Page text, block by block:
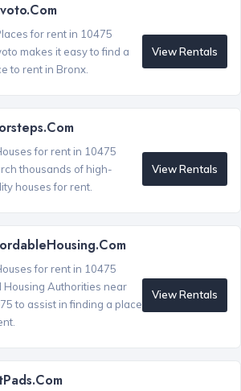
for rent in 10475
makes it easy to find a
to rent in Bronx.
View Rentals
for rent in 10475
thousands of high-
houses for rent.
View Rentals
for rent in 10475
Housing Authorities near
to assist in finding a place
View Rentals